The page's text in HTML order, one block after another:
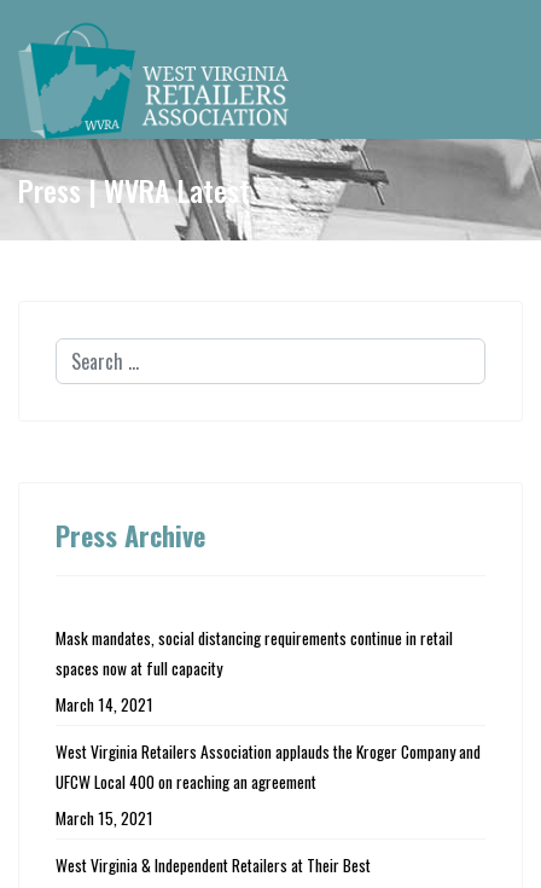
Press | WVRA Latest
Press Archive
Mask mandates, social distancing requirements continue in retail
spaces now at full capacity
March 14, 2021
West Virginia Retailers Association applauds the Kroger Company and
UFCW Local 400 on reaching an agreement
March 15, 2021
West Virginia & Independent Retailers at Their Best